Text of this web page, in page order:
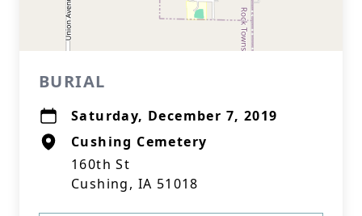
BURIAL
Saturday, December 7, 2019
Cushing Cemetery
160th St
Cushing, IA 51018